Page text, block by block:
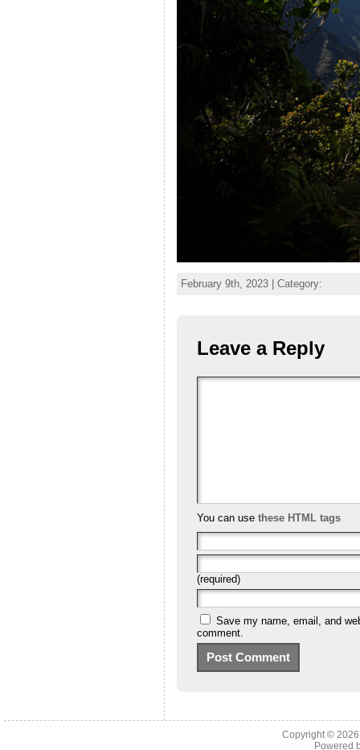
February 9th, 2023 | Category:
Leave a Reply
You can use these HTML tags
(required)
Save my name, email, and
comment.
Copyright ©
Powered